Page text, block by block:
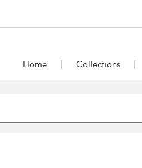
Home Collections